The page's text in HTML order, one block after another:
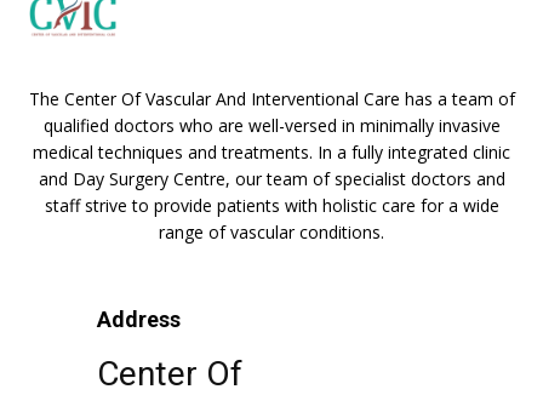
The Center Of Vascular And Interventional Care has a team of
qualified doctors who are well-versed in minimally invasive
medical techniques and treatments. In a fully integrated clinic
and Day Surgery Centre, our team of specialist doctors and
staff strive to provide patients with holistic care for a wide
range of vascular conditions.
Address
Center Of